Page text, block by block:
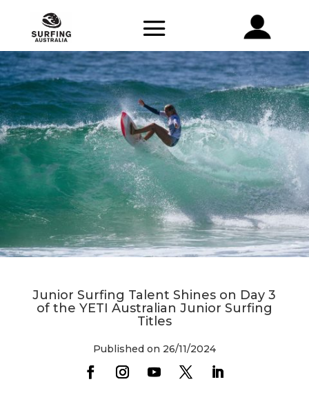
Junior Surfing Talent Shines on Day 3
of the YETI Australian Junior Surfing
Titles
Published on 26/11/2024